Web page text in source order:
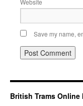
Website
Save my name,
British Trams Online